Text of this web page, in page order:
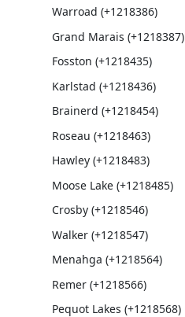
Warroad (+1218386)
Grand Marais (+1218387)
Fosston (+1218435)
Karlstad (+1218436)
Brainerd (+1218454)
Roseau (+1218463)
Hawley (+1218483)
Moose Lake (+1218485)
Crosby (+1218546)
Walker (+1218547)
Menahga (+1218564)
Remer (+1218566)
Pequot Lakes (+1218568)